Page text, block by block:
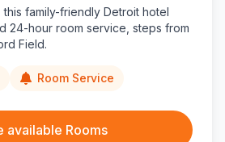
family-friendly Detroit hotel
24-hour room service, steps from
Field.
Room Service
available Rooms